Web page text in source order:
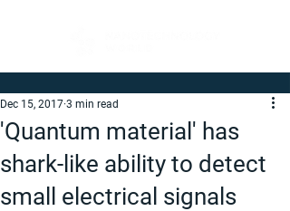
'Quantum material' has
shark-like ability to detect
small electrical signals
Dec 15, 2017 3 min read